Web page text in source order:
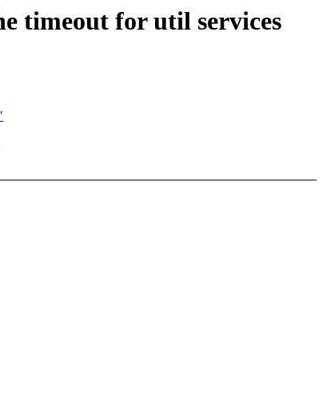
timeout for util services